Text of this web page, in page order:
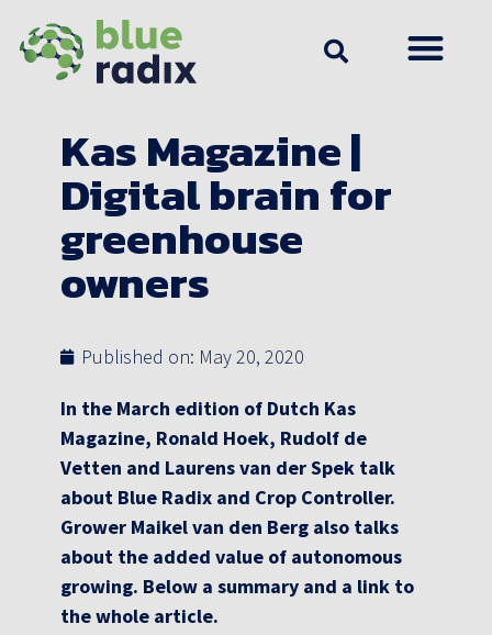
Kas Magazine |
Digital brain for
greenhouse
owners
Published on: May 20, 2020
In the March edition of Dutch Kas
Magazine, Ronald Hoek, Rudolf de
Vetten and Laurens van der Spek talk
about Blue Radix and Crop Controller.
Grower Maikel van den Berg also talks
about the added value of autonomous
growing. Below a summary and a link to
the whole article.